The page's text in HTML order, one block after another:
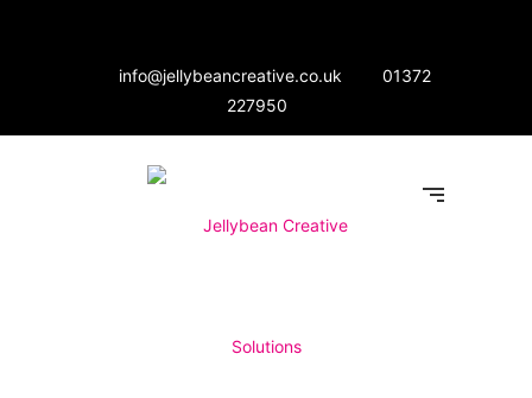
info@jellybeancreative.co.uk
01372
227950